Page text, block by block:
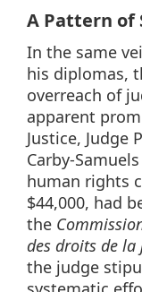
A Pattern of
In the same
his diplomas,
overreach of
apparent
Justice, Judge
Carby-
human rights
$44,000, had
the
des droits de la
the judge